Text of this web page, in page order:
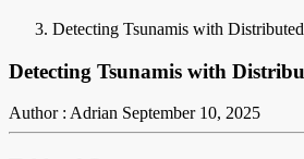
Detecting Tsunamis with
Detecting Tsunamis with
Author : Adrian September 10, 2025